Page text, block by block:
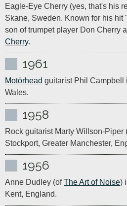
Eagle-Eye Cherry (yes, that's his
Skane, Sweden. Known for his hit "
son of trumpet player Don Cherry
Cherry.
1961
Motörhead guitarist Phil Campbell
Wales.
1958
Rock guitarist Marty Willson-Piper
Stockport, Greater Manchester,
1956
Anne Dudley (of The Art of Noise)
Kent, England.